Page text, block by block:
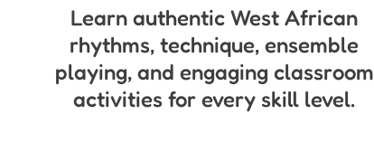
Learn authentic West African
rhythms, technique, ensemble
playing, and engaging classroom
activities for every skill level.